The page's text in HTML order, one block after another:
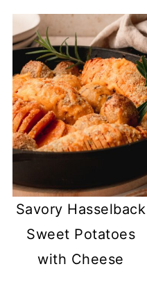
Savory Hasselback
Sweet Potatoes
with Cheese